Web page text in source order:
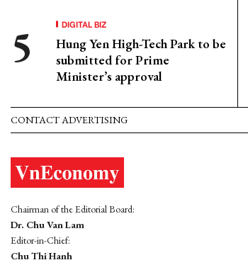
DIGITAL BIZ
Hung Yen High-Tech Park to be
submitted for Prime
Minister’s approval
CONTACT ADVERTISING
Chairman of the Editorial Board:
Dr. Chu Van Lam
Editor-in-Chief:
Chu Thi Hanh